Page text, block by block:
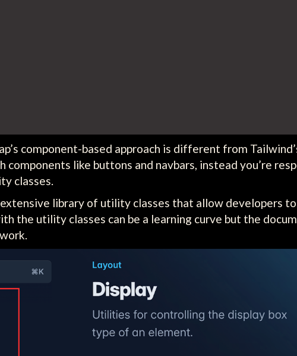
component-based approach is different from
components like buttons and navbars, instead you’re
classes.
library of utility classes that allow developers
the utility classes can be a learning curve but the